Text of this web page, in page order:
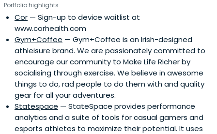
Portfolio highlights
Cor — Sign-up to device waitlist at
www.corhealth.com
Gym+Coffee — Gym+Coffee is an Irish-designed
athleisure brand. We are passionately committed to
encourage our community to Make Life Richer by
socialising through exercise. We believe in awesome
things to do, rad people to do them with and quality
gear for all your adventures.
Statespace — StateSpace provides performance
analytics and a suite of tools for casual gamers and
esports athletes to maximize their potential. It uses